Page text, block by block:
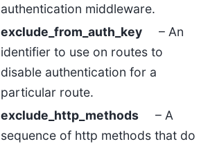
authentication middleware.
exclude_from_auth_key
– An
identifier to use on routes to
disable authentication for a
particular route.
exclude_http_methods
– A
sequence of http methods that do